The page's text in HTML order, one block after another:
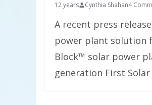
12 years Cynthia Shahan4
A recent press
power plant solution
Block™ solar power
generation First